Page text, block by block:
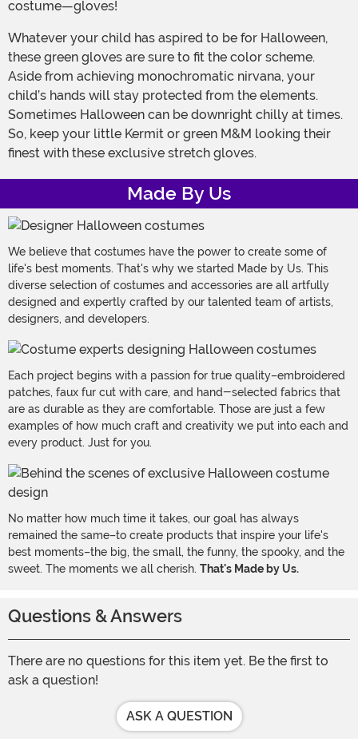
costume—gloves!
Whatever your child has aspired to be for Halloween,
these green gloves are sure to fit the color scheme.
Aside from achieving monochromatic nirvana, your
child’s hands will stay protected from the elements.
Sometimes Halloween can be downright chilly at times.
So, keep your little Kermit or green M&M looking their
finest with these exclusive stretch gloves.
Made By Us
We believe that costumes have the power to create some of
life's best moments. That's why we started Made by Us. This
diverse selection of costumes and accessories are all artfully
designed and expertly crafted by our talented team of artists,
designers, and developers.
Each project begins with a passion for true quality–embroidered
patches, faux fur cut with care, and hand-selected fabrics that
are as durable as they are comfortable. Those are just a few
examples of how much craft and creativity we put into each and
every product. Just for you.
No matter how much time it takes, our goal has always
remained the same–to create products that inspire your life's
best moments–the big, the small, the funny, the spooky, and the
sweet. The moments we all cherish. That's Made by Us.
Questions & Answers
There are no questions for this item yet. Be the first to
ask a question!
ASK A QUESTION